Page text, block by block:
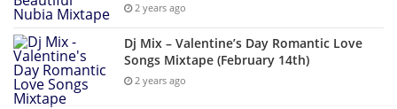
2 years ago
Dj Mix – Valentine’s Day Romantic Love
Songs Mixtape (February 14th)
2 years ago